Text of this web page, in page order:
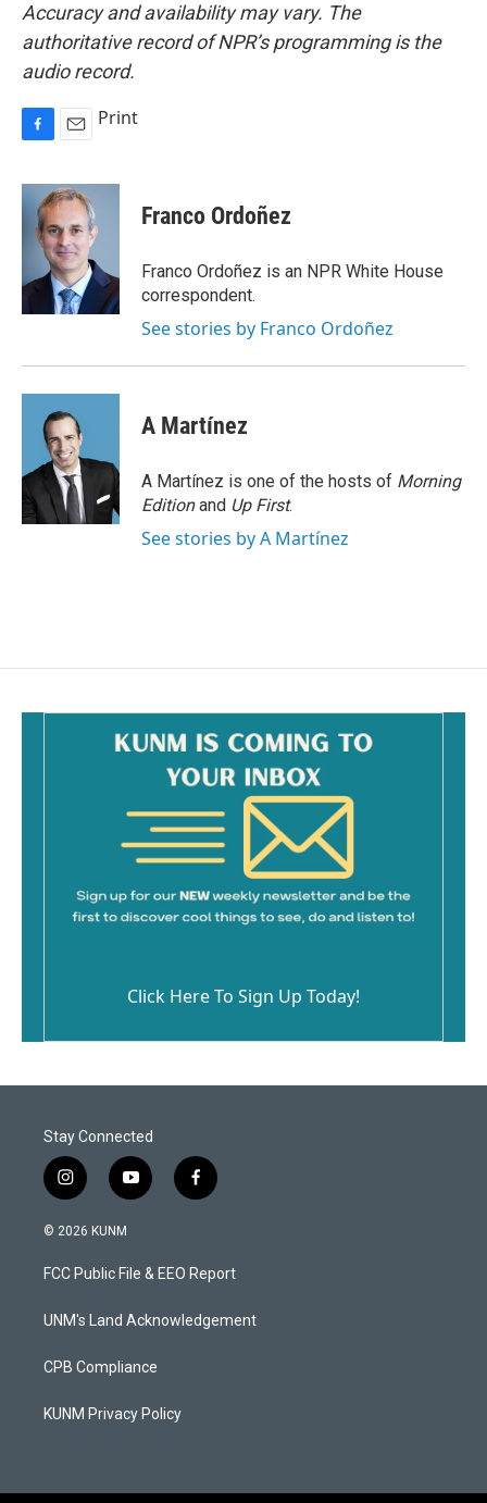
Accuracy and availability may vary. The
authoritative record of NPR’s programming is the
audio record.
c
k
a
i
l
Print
Franco Ordoñez
Franco Ordoñez is an NPR White House
correspondent.
See stories by Franco Ordoñez
A Martínez
A Martínez is one of the hosts of Morning
Editionand Up First.
See stories by A Martínez
Click Here To Sign Up Today!
Stay Connected
i
n
s
a
g
a
y
o
u
b
f
a
b
o
k
© 2026 KUNM
FCC Public File & EEO Report
UNM's Land Acknowledgement
CPB Compliance
KUNM Privacy Policy